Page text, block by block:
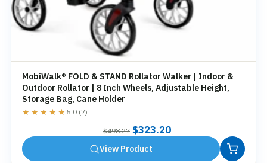
MobiWalk® FOLD & STAND Rollator Walker | Indoor &
Outdoor Rollator | 8 Inch Wheels, Adjustable Height,
Storage Bag, Cane Holder
★★★★★
★★★★★ 5.0 (7)
$498.27 Original
price
was:
$323.20Current
View Product